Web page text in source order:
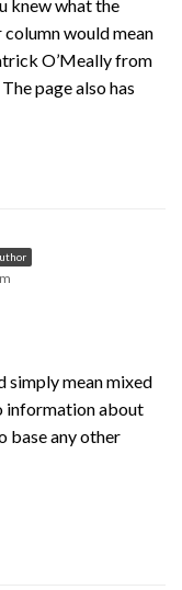
knew what the
would mean
O’Meally from
page also has
simply mean mixed
information about
base any other